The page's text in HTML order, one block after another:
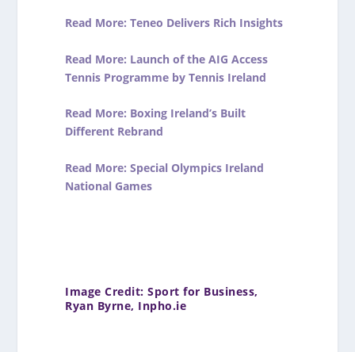
Read More: Teneo Delivers Rich Insights
Read More: Launch of the AIG Access
Tennis Programme by Tennis Ireland
Read More: Boxing Ireland’s Built
Different Rebrand
Read More: Special Olympics Ireland
National Games
Image Credit: Sport for Business,
Ryan Byrne, Inpho.ie